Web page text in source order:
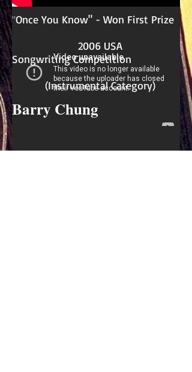
"Once You Know" - Won First Prize
2006 USA
Songwriting Competition
(Instrumental Category)
Barry Chung